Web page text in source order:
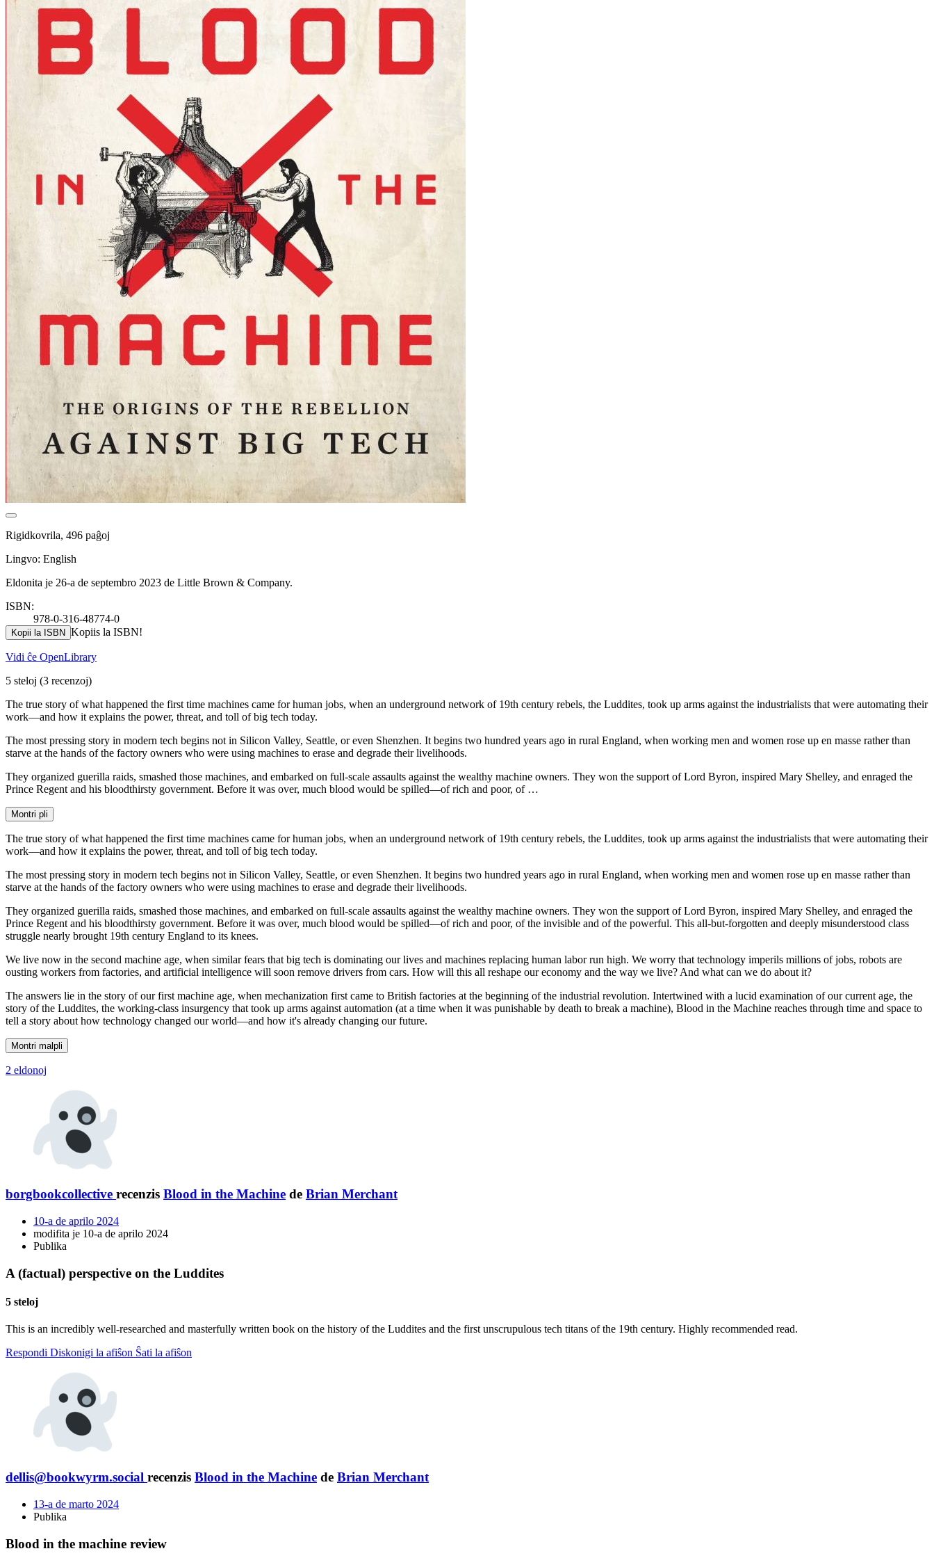
Rigidkovrila, 496 paĝoj
Lingvo: English
Eldonita je 26-a de septembro 2023 de Little Brown & Company.
ISBN:
978-0-316-48774-0
Kopii la ISBN Kopiis la ISBN!
Vidi ĉe OpenLibrary
5 steloj (3 recenzoj)
The true story of what happened the first time machines came for human jobs, when an underground network of 19th century rebels, the Luddites, took up arms against the industrialists that were automating their
work—and how it explains the power, threat, and toll of big tech today.
The most pressing story in modern tech begins not in Silicon Valley, Seattle, or even Shenzhen. It begins two hundred years ago in rural England, when working men and women rose up en masse rather than
starve at the hands of the factory owners who were using machines to erase and degrade their livelihoods.
They organized guerilla raids, smashed those machines, and embarked on full-scale assaults against the wealthy machine owners. They won the support of Lord Byron, inspired Mary Shelley, and enraged the
Prince Regent and his bloodthirsty government. Before it was over, much blood would be spilled—of rich and poor, of …
Montri pli
The true story of what happened the first time machines came for human jobs, when an underground network of 19th century rebels, the Luddites, took up arms against the industrialists that were automating their
work—and how it explains the power, threat, and toll of big tech today.
The most pressing story in modern tech begins not in Silicon Valley, Seattle, or even Shenzhen. It begins two hundred years ago in rural England, when working men and women rose up en masse rather than
starve at the hands of the factory owners who were using machines to erase and degrade their livelihoods.
They organized guerilla raids, smashed those machines, and embarked on full-scale assaults against the wealthy machine owners. They won the support of Lord Byron, inspired Mary Shelley, and enraged the
Prince Regent and his bloodthirsty government. Before it was over, much blood would be spilled—of rich and poor, of the invisible and of the powerful. This all-but-forgotten and deeply misunderstood class
struggle nearly brought 19th century England to its knees.
We live now in the second machine age, when similar fears that big tech is dominating our lives and machines replacing human labor run high. We worry that technology imperils millions of jobs, robots are
ousting workers from factories, and artificial intelligence will soon remove drivers from cars. How will this all reshape our economy and the way we live? And what can we do about it?
The answers lie in the story of our first machine age, when mechanization first came to British factories at the beginning of the industrial revolution. Intertwined with a lucid examination of our current age, the
story of the Luddites, the working-class insurgency that took up arms against automation (at a time when it was punishable by death to break a machine), Blood in the Machine reaches through time and space to
tell a story about how technology changed our world—and how it's already changing our future.
Montri malpli
2 eldonoj
borgbookcollective recenzis Blood in the Machine de Brian Merchant
10-a de aprilo 2024
modifita je 10-a de aprilo 2024
Publika
A (factual) perspective on the Luddites
5 steloj
This is an incredibly well-researched and masterfully written book on the history of the Luddites and the first unscrupulous tech titans of the 19th century. Highly recommended read.
Respondi Diskonigi la afiŝon Ŝati la afiŝon
dellis@bookwyrm.social recenzis Blood in the Machine de Brian Merchant
13-a de marto 2024
Publika
Blood in the machine review